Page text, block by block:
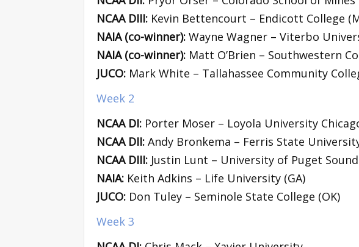
NCAA DIII: Kevin Bettencourt – Endicott College
NAIA (co-winner): Wayne Wagner – Viterbo
NAIA (co-winner): Matt O’Brien – Southwestern
JUCO: Mark White – Tallahassee Community
Week 2
NCAA DI: Porter Moser – Loyola University
NCAA DII: Andy Bronkema – Ferris State
NCAA DIII: Justin Lunt – University of Puget Sound
NAIA: Keith Adkins – Life University (GA)
JUCO: Don Tuley – Seminole State College (OK)
Week 3